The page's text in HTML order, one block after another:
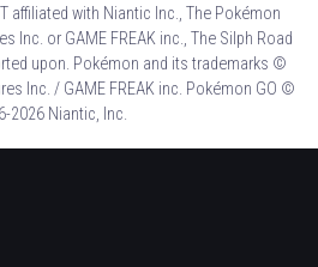
affiliated with Niantic Inc., The Pokémon
Inc. or GAME FREAK inc., The Silph Road
upon. Pokémon and its trademarks ©
Inc. / GAME FREAK inc. Pokémon GO ©
2026 Niantic, Inc.